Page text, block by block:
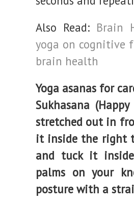
Also Read: Brain
yoga on cognitive
brain health
Yoga asanas for
Sukhasana
stretched out in
it inside the right
and tuck it
palms on your
posture with a